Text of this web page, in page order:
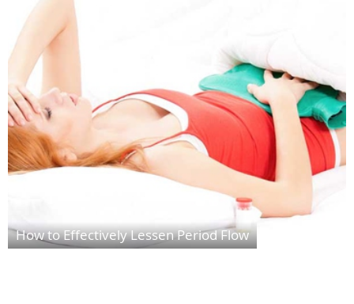
How to Effectively Lessen Period Flow